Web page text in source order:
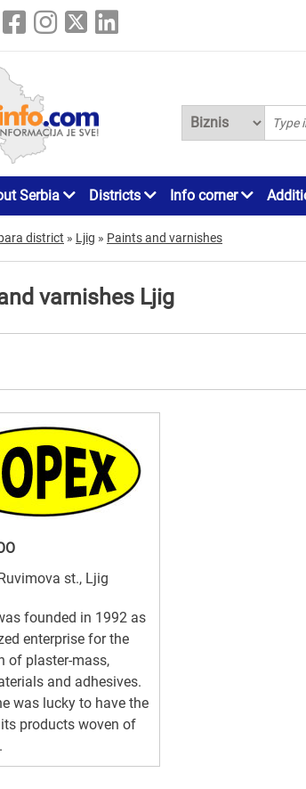
Serbia Districts Info corner
district » Ljig » Paints and varnishes
varnishes Ljig
st., Ljig
founded in 1992 as
enterprise for the
of plaster-mass,
and adhesives.
was lucky to have the
products woven of